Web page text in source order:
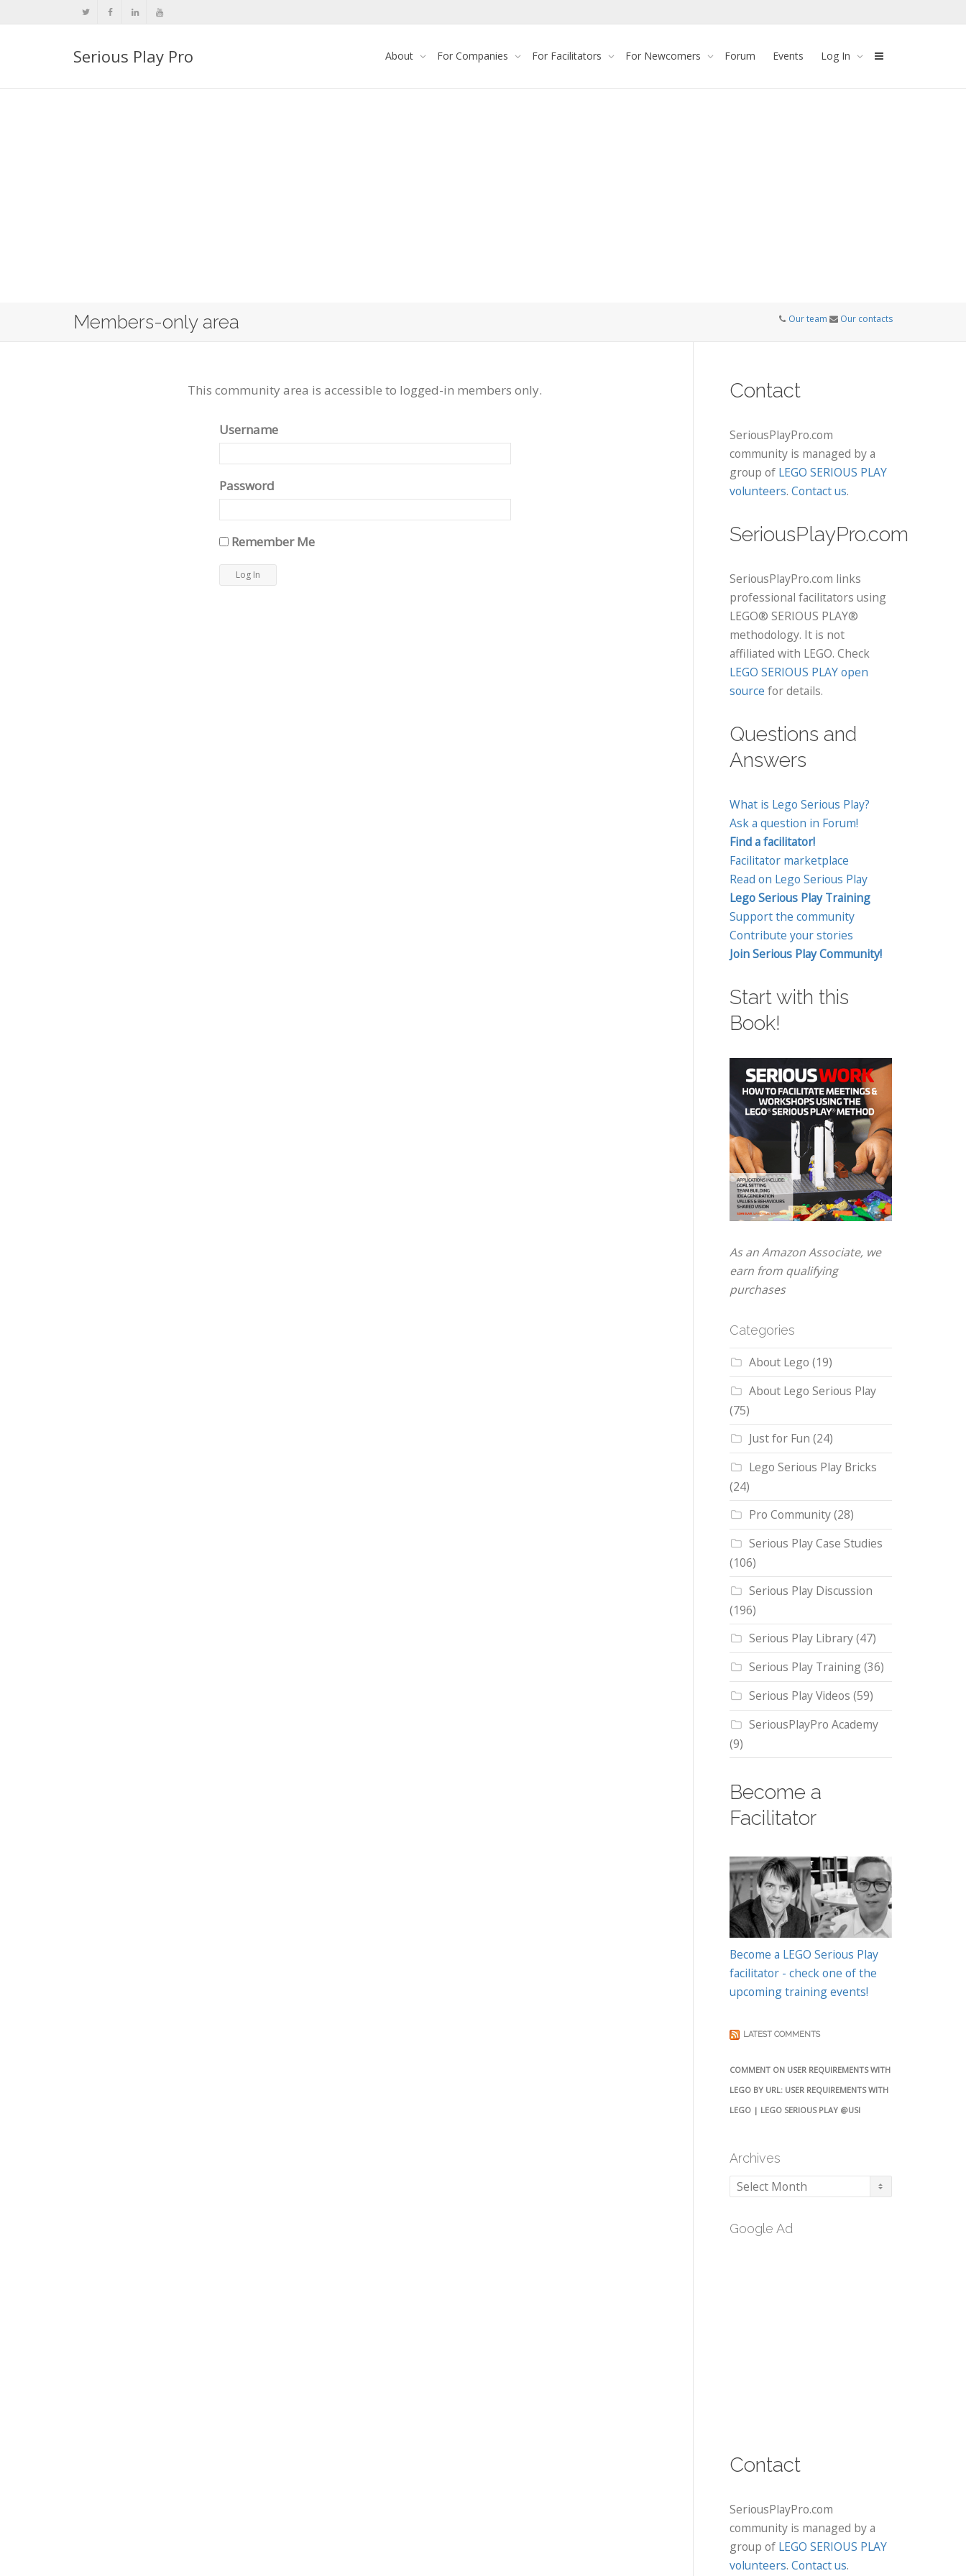
Serious Play Pro About For Companies For Facilitators For Newcomers Forum Events Log In
Members-only area Our team Our contacts
This community area is accessible to logged-in members only.
Username
Password
Remember Me
Contact
SeriousPlayPro.com
community is managed by a
group of LEGO SERIOUS PLAY
volunteers. Contact us.
SeriousPlayPro.com
SeriousPlayPro.com links
professional facilitators using
LEGO® SERIOUS PLAY®
methodology. It is not
affiliated with LEGO. Check
LEGO SERIOUS PLAY open
source for details.
Questions and
Answers
What is Lego Serious Play?
Ask a question in Forum!
Find a facilitator!
Facilitator marketplace
Read on Lego Serious Play
Lego Serious Play Training
Support the community
Contribute your stories
Join Serious Play Community!
Start with this
Book!
As an Amazon Associate, we
earn from qualifying
purchases
Categories
About Lego (19)
About Lego Serious Play
(75)
Just for Fun (24)
Lego Serious Play Bricks
(24)
Pro Community(28)
Serious Play Case Studies
(106)
Serious Play Discussion
(196)
Serious Play Library(47)
Serious Play Training(36)
Serious Play Videos (59)
SeriousPlayPro Academy
(9)
Become a
Facilitator
Become a LEGO Serious Play
facilitator - check one of the
upcoming training events!
LATEST COMMENTS
COMMENT ON USER REQUIREMENTS WITH
LEGO BY URL: USER REQUIREMENTS WITH
LEGO | LEGO SERIOUS PLAY @USI
Archives
Archives
Google Ad
Contact
SeriousPlayPro.com
community is managed by a
group of LEGO SERIOUS PLAY
volunteers. Contact us.